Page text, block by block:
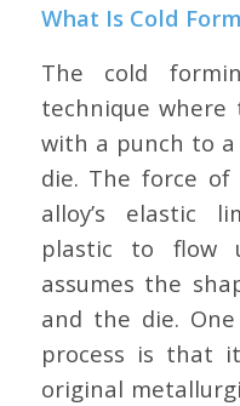
What Is Cold
The cold
technique
with a punch to
die. The force
alloy’s elastic
plastic to flow
assumes the
and the die.
process is that
original